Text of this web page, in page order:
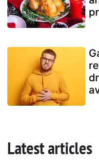
Latest articles